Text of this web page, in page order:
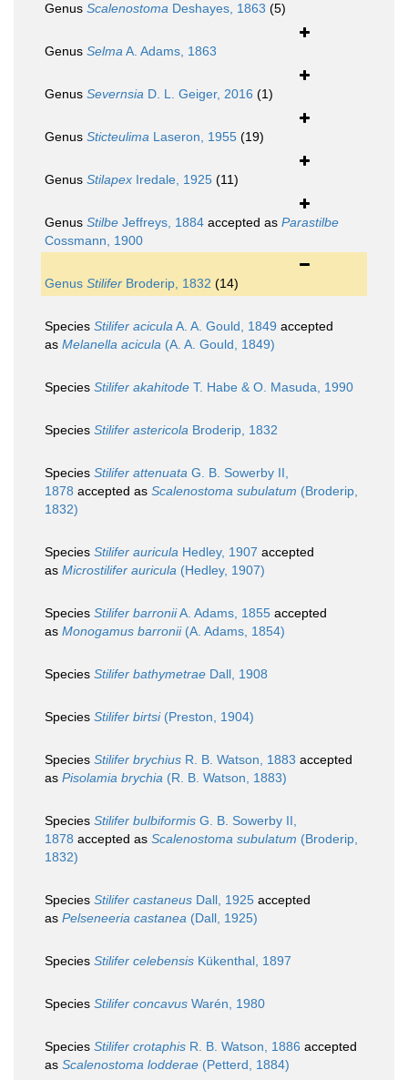
Genus Scalenostoma Deshayes, 1863 (5)
Genus SelmaA. Adams, 1863
Genus Severnsia D. L. Geiger, 2016 (1)
Genus Sticteulima Laseron, 1955 (19)
Genus Stilapex Iredale, 1925 (11)
Genus Stilbe Jeffreys, 1884 accepted as Parastilbe
Cossmann, 1900
Genus Stilifer Broderip, 1832 (14)
Species Stilifer aciculaA. A. Gould, 1849 accepted
as Melanella acicula (A. A. Gould, 1849)
Species Stilifer akahitode T. Habe & O. Masuda, 1990
Species Stilifer astericola Broderip, 1832
Species Stilifer attenuata G. B. Sowerby II,
1878 accepted as Scalenostoma subulatum (Broderip,
1832)
Species Stilifer auricula Hedley, 1907 accepted
as Microstilifer auricula (Hedley, 1907)
Species Stilifer barroniiA. Adams, 1855 accepted
as Monogamus barronii(A. Adams, 1854)
Species Stilifer bathymetrae Dall, 1908
Species Stilifer birtsi(Preston, 1904)
Species Stilifer brychius R. B. Watson, 1883 accepted
as Pisolamia brychia (R. B. Watson, 1883)
Species Stilifer bulbiformis G. B. Sowerby II,
1878 accepted as Scalenostoma subulatum (Broderip,
1832)
Species Stilifer castaneus Dall, 1925 accepted
as Pelseneeria castanea (Dall, 1925)
Species Stilifer celebensis Kükenthal, 1897
Species Stilifer concavus Warén, 1980
Species Stilifer crotaphis R. B. Watson, 1886 accepted
as Scalenostoma lodderae (Petterd, 1884)